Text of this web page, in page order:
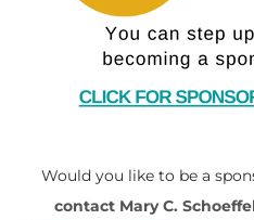
Would you like to be a
contact Mary C.